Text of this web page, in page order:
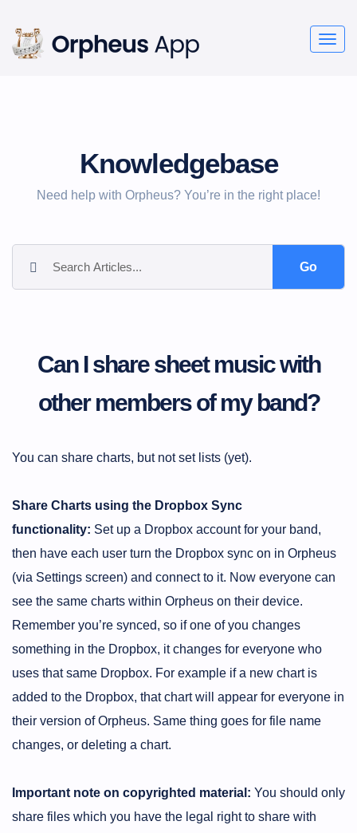
Knowledgebase
Need help with Orpheus? You’re in the right place!
Can I share sheet music with
other members of my band?
You can share charts, but not set lists (yet).
Share Charts using the Dropbox Sync
functionality: Set up a Dropbox account for your band,
then have each user turn the Dropbox sync on in Orpheus
(via Settings screen) and connect to it. Now everyone can
see the same charts within Orpheus on their device.
Remember you’re synced, so if one of you changes
something in the Dropbox, it changes for everyone who
uses that same Dropbox. For example if a new chart is
added to the Dropbox, that chart will appear for everyone in
their version of Orpheus. Same thing goes for file name
changes, or deleting a chart.
Important note on copyrighted material: You should only
share files which you have the legal right to share with